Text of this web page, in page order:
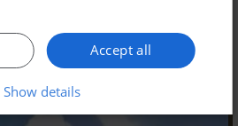
Accept all
Show details